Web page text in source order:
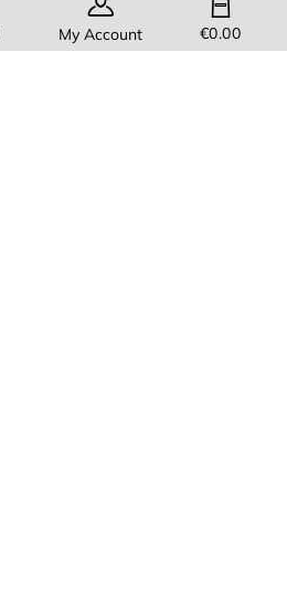
My Account €0.00